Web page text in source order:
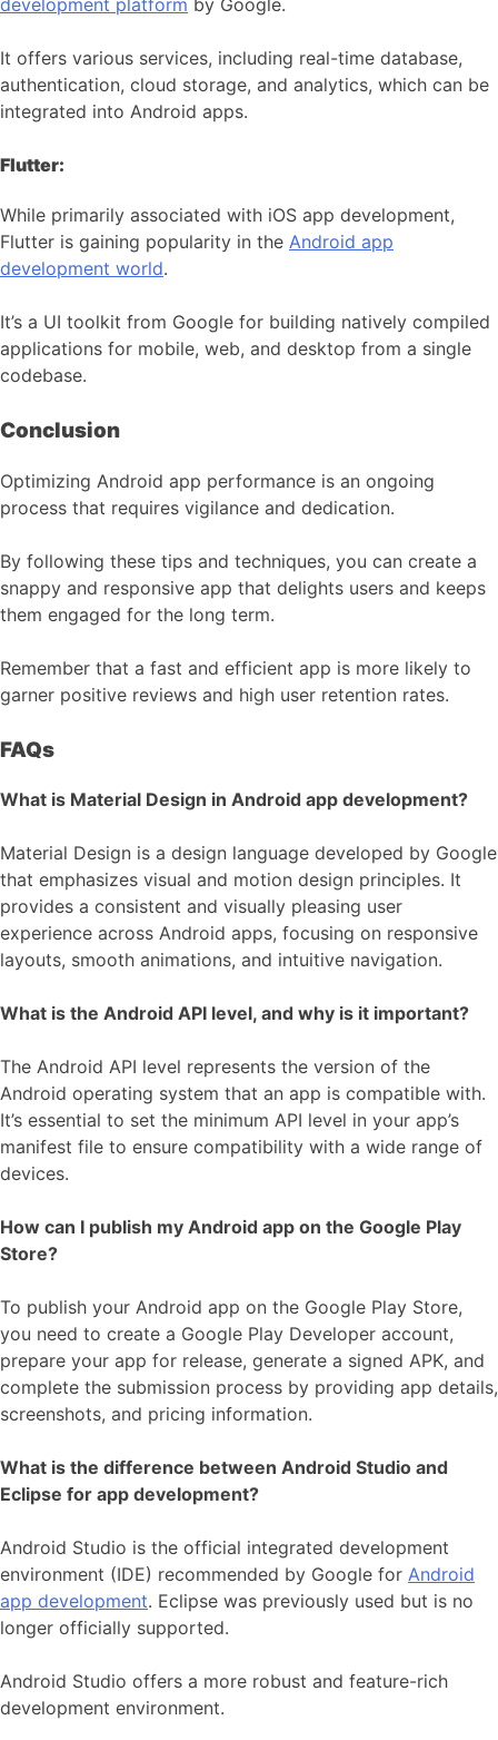
It offers various services, including real-time database,
authentication, cloud storage, and analytics, which can be
integrated into Android apps.
Flutter:
While primarily associated with iOS app development,
Flutter is gaining popularity in the Android app
development world.
It’s a UI toolkit from Google for building natively compiled
applications for mobile, web, and desktop from a single
codebase.
Conclusion
Optimizing Android app performance is an ongoing
process that requires vigilance and dedication.
By following these tips and techniques, you can create a
snappy and responsive app that delights users and keeps
them engaged for the long term.
Remember that a fast and efficient app is more likely to
garner positive reviews and high user retention rates.
FAQs
What is Material Design in Android app development?
Material Design is a design language developed by Google
that emphasizes visual and motion design principles. It
provides a consistent and visually pleasing user
experience across Android apps, focusing on responsive
layouts, smooth animations, and intuitive navigation.
What is the Android API level, and why is it important?
The Android API level represents the version of the
Android operating system that an app is compatible with.
It’s essential to set the minimum API level in your app’s
manifest file to ensure compatibility with a wide range of
devices.
How can I publish my Android app on the Google Play
Store?
To publish your Android app on the Google Play Store,
you need to create a Google Play Developer account,
prepare your app for release, generate a signed APK, and
complete the submission process by providing app details,
screenshots, and pricing information.
What is the difference between Android Studio and
Eclipse for app development?
Android Studio is the official integrated development
environment (IDE) recommended by Google for Android
app development. Eclipse was previously used but is no
longer officially supported.
Android Studio offers a more robust and feature-rich
development environment.